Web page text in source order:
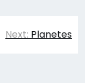
Next: Planetes